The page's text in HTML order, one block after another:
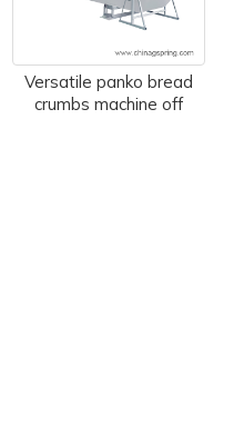
Versatile panko bread
crumbs machine off